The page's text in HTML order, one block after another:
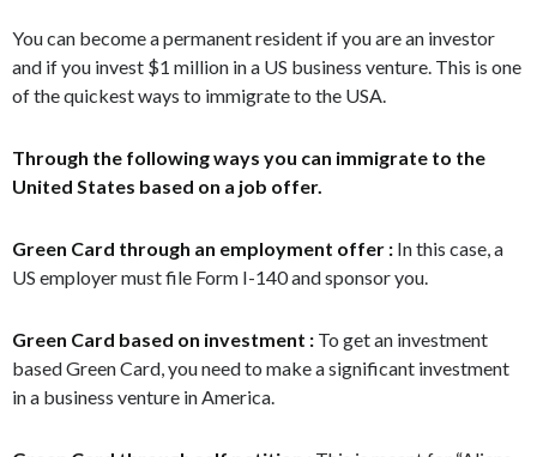
You can become a permanent resident if you are an investor
and if you invest $1 million in a US business venture. This is one
of the quickest ways to immigrate to the USA.
Through the following ways you can immigrate to the
United States based on a job offer.
Green Card through an employment offer : In this case, a
US employer must file Form I-140 and sponsor you.
Green Card based on investment : To get an investment
based Green Card, you need to make a significant investment
in a business venture in America.